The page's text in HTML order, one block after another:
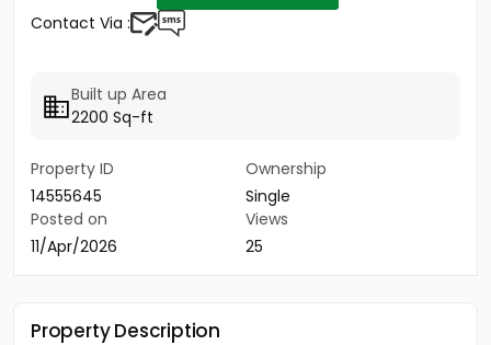
Contact Via :
Built up Area
2200 Sq-ft
Property ID
14555645
Ownership
Single
Posted on
11/Apr/2026
Views
25
Property Description